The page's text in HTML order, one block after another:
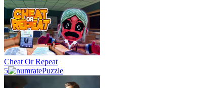
Cheat Or Repeat
5
Puzzle